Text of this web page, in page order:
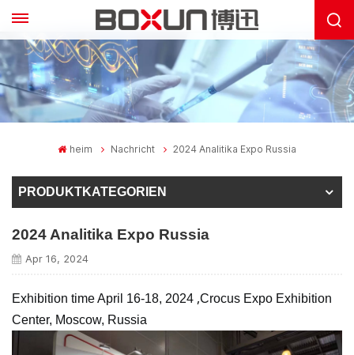
heim Nachricht 2024 Analitika Expo Russia
PRODUKTKATEGORIEN
2024 Analitika Expo Russia
Apr 16, 2024
Exhibition time April 16-18, 2024 ,Crocus Expo Exhibition
Center, Moscow, Russia